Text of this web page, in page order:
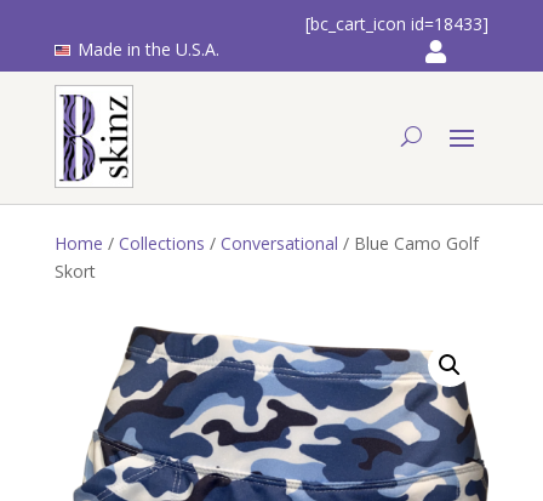
Made in the U.S.A.
[bc_cart_icon id=18433]
Home / Collections / Conversational / Blue Camo Golf
Skort